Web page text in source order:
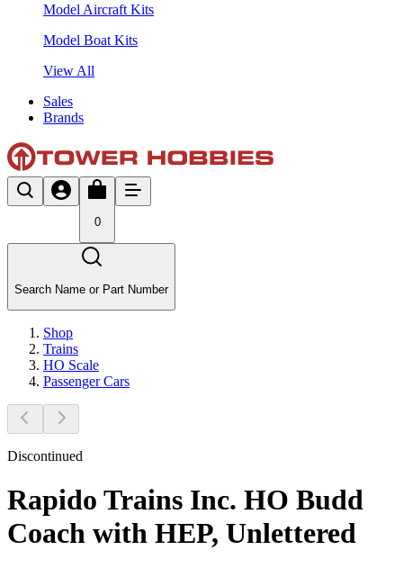
Model Aircraft Kits
Model Boat Kits
View All
Sales
Brands
0
Search Name or Part Number
Shop
Trains
HO Scale
Passenger Cars
Discontinued
Rapido Trains Inc. HO Budd
Coach with HEP, Unlettered